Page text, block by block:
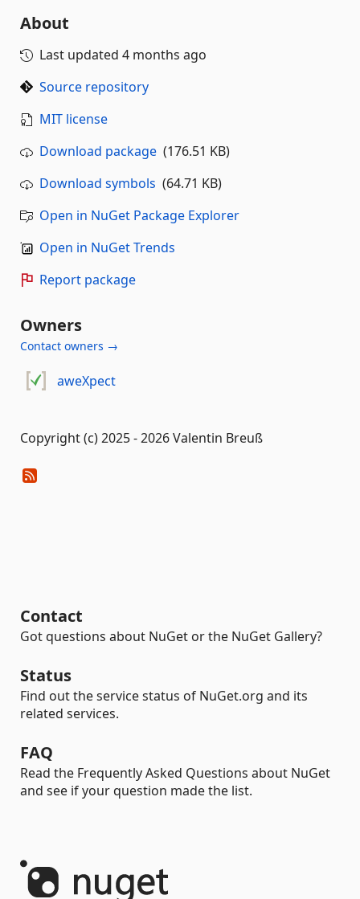
About
Last updated 4 months ago
Source repository
MIT license
Download package (176.51 KB)
Download symbols (64.71 KB)
Open in NuGet Package Explorer
Open in NuGet Trends
Report package
Owners
Contact owners →
aweXpect
Copyright (c) 2025 - 2026 Valentin Breuß
Contact
Got questions about NuGet or the NuGet Gallery?
Status
Find out the service status of NuGet.org and its
related services.
FAQ
Read the Frequently Asked Questions about NuGet
and see if your question made the list.